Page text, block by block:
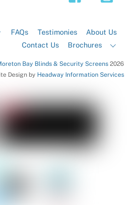
FAQs Testimonies
About Us
Contact Us
Brochures
Bay Blinds & Security Screens2026
Design by Headway Information Services